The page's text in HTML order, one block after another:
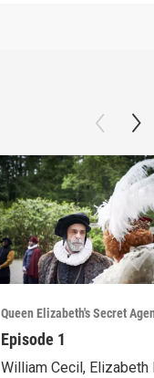
Queen Elizabeth's Secret
Episode 1
William Cecil, Elizabeth